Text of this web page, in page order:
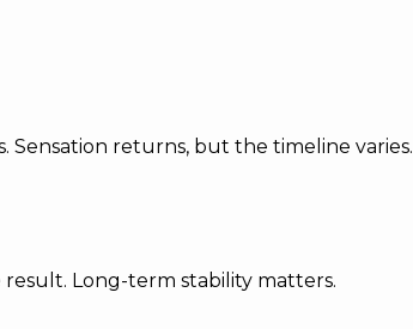
Sensation returns, but the timeline varies.
Long-term stability matters.